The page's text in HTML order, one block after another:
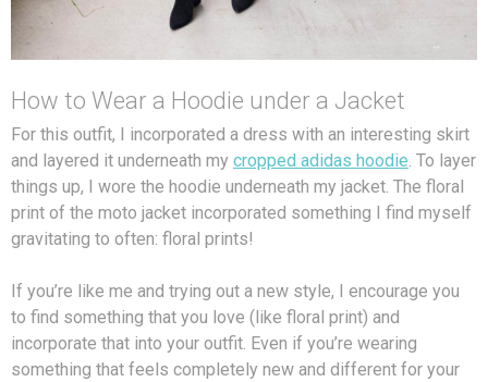
How to Wear a Hoodie under a Jacket
For this outfit, I incorporated a dress with an interesting skirt
and layered it underneath my cropped adidas hoodie. To layer
things up, I wore the hoodie underneath my jacket. The floral
print of the moto jacket incorporated something I find myself
gravitating to often: floral prints!
If you’re like me and trying out a new style, I encourage you
to find something that you love (like floral print) and
incorporate that into your outfit. Even if you’re wearing
something that feels completely new and different for your